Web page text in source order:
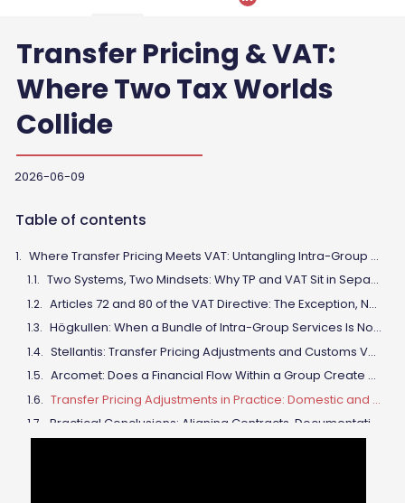
Transfer Pricing & VAT:
Where Two Tax Worlds
Collide
2026-06-09
Table of contents
Where Transfer Pricing Meets VAT: Untangling Intra-Group Transactions in Light of Recent CJEU Case Law
Two Systems, Two Mindsets: Why TP and VAT Sit in Separate Silos
Articles 72 and 80 of the VAT Directive: The Exception, Not the Rule
Högkullen: When a Bundle of Intra-Group Services Is Not a Single Supply
Stellantis: Transfer Pricing Adjustments and Customs Value
Arcomet: Does a Financial Flow Within a Group Create a Taxable Supply?
Transfer Pricing Adjustments in Practice: Domestic and Cross-Border